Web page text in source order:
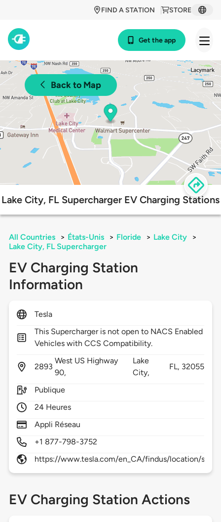
STORE
FIND A STATION
Get the app
Back to Map
Lake City, FL Supercharger EV Charging Stations
All Countries > États-Unis > Floride > Lake City
>
Lake City, FL Supercharger
EV Charging Station
Information
Tesla
This Supercharger is not open to NACS Enabled
Vehicles with CCS Compatibility.
2893
West US Highway
90,
Lake
City,
FL, 32055
Publique
24 Heures
Appli Réseau
+1 877-798-3752
https://www.tesla.com/en_CA/findus/location/
EV Charging Station Actions